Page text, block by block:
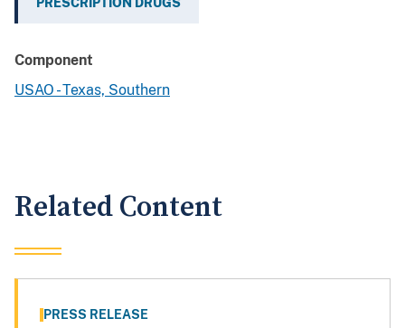
PRESCRIPTION DRUGS
Component
USAO - Texas, Southern
Related Content
PRESS RELEASE